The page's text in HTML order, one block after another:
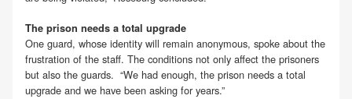
The prison needs a total upgrade
One guard, whose identity will remain anonymous, spoke about the
frustration of the staff. The conditions not only affect the prisoners
but also the guards. “We had enough, the prison needs a total
upgrade and we have been asking for years.”